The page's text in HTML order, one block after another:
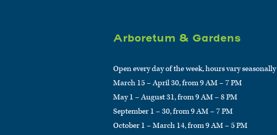
Arboretum & Gardens
Open every day of the week, hours vary seasonally
March 15 – April 30, from 9 AM – 7 PM
May 1 – August 31, from 9 AM – 8 PM
September 1 – 30, from 9 AM – 7 PM
October 1 – March 14, from 9 AM – 5 PM